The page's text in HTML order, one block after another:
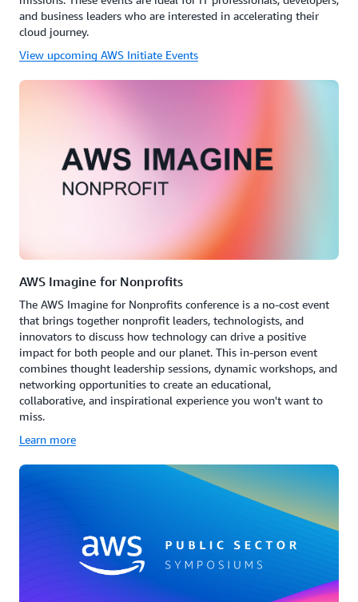
and business leaders who are interested in accelerating their
cloud journey.
View upcoming AWS Initiate Events
AWS Imagine for Nonprofits
The AWS Imagine for Nonprofits conference is a no-cost event
that brings together nonprofit leaders, technologists, and
innovators to discuss how technology can drive a positive
impact for both people and our planet. This in-person event
combines thought leadership sessions, dynamic workshops, and
networking opportunities to create an educational,
collaborative, and inspirational experience you won't want to
miss.
Learn more